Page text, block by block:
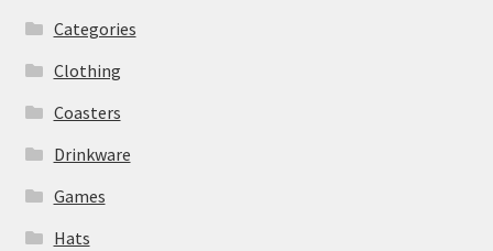
Categories
Clothing
Coasters
Drinkware
Games
Hats